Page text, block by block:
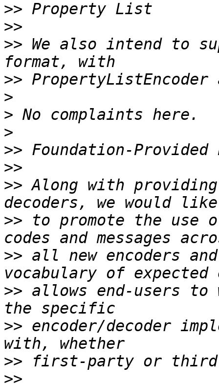
>>
>>
>> We also intend to
>>
>
>
>
>>
>>
>> Along with providing
>> to promote the use
>> all new encoders and
>> allows end-users to
>> encoder/decoder
>>
>>